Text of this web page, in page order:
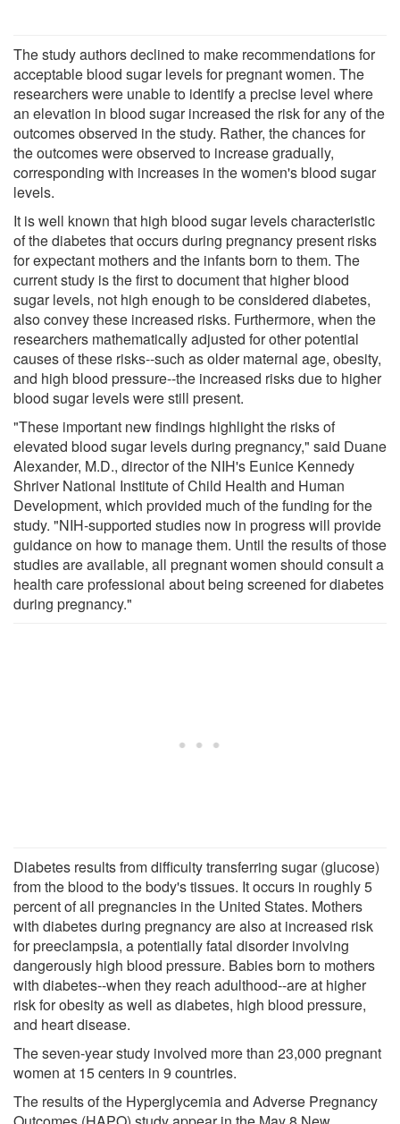
The study authors declined to make recommendations for
acceptable blood sugar levels for pregnant women. The
researchers were unable to identify a precise level where
an elevation in blood sugar increased the risk for any of the
outcomes observed in the study. Rather, the chances for
the outcomes were observed to increase gradually,
corresponding with increases in the women's blood sugar
levels.
It is well known that high blood sugar levels characteristic
of the diabetes that occurs during pregnancy present risks
for expectant mothers and the infants born to them. The
current study is the first to document that higher blood
sugar levels, not high enough to be considered diabetes,
also convey these increased risks. Furthermore, when the
researchers mathematically adjusted for other potential
causes of these risks--such as older maternal age, obesity,
and high blood pressure--the increased risks due to higher
blood sugar levels were still present.
"These important new findings highlight the risks of
elevated blood sugar levels during pregnancy," said Duane
Alexander, M.D., director of the NIH's Eunice Kennedy
Shriver National Institute of Child Health and Human
Development, which provided much of the funding for the
study. "NIH-supported studies now in progress will provide
guidance on how to manage them. Until the results of those
studies are available, all pregnant women should consult a
health care professional about being screened for diabetes
during pregnancy."
Diabetes results from difficulty transferring sugar (glucose)
from the blood to the body's tissues. It occurs in roughly 5
percent of all pregnancies in the United States. Mothers
with diabetes during pregnancy are also at increased risk
for preeclampsia, a potentially fatal disorder involving
dangerously high blood pressure. Babies born to mothers
with diabetes--when they reach adulthood--are at higher
risk for obesity as well as diabetes, high blood pressure,
and heart disease.
The seven-year study involved more than 23,000 pregnant
women at 15 centers in 9 countries.
The results of the Hyperglycemia and Adverse Pregnancy